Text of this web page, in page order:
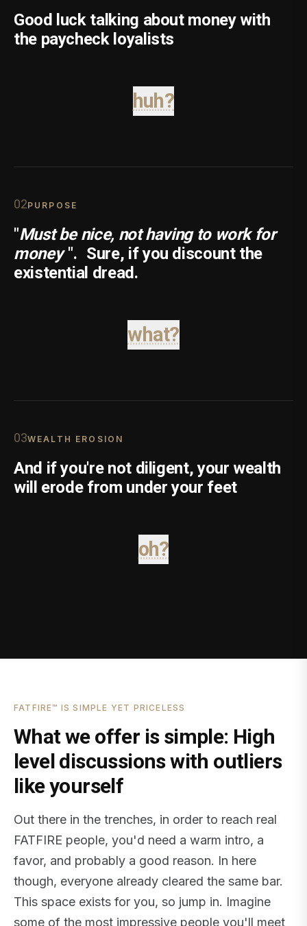
Good luck talking about money with
the paycheck loyalists
huh?
02PURPOSE
"Must be nice, not having to work for
money ". Sure, if you discount the
existential dread.
what?
03WEALTH EROSION
And if you're not diligent, your wealth
will erode from under your feet
oh?
FATFIRE™ IS SIMPLE YET PRICELESS
What we offer is simple: High
level discussions with outliers
like yourself
Out there in the trenches, in order to reach real
FATFIRE people, you'd need a warm intro, a
favor, and probably a good reason. In here
though, everyone already cleared the same bar.
This space exists for you, so jump in. Imagine
some of the most impressive people you'll meet